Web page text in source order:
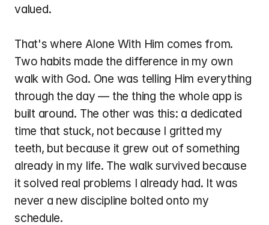
valued.
That's where Alone With Him comes from.
Two habits made the difference in my own
walk with God. One was telling Him everything
through the day — the thing the whole app is
built around. The other was this: a dedicated
time that stuck, not because I gritted my
teeth, but because it grew out of something
already in my life. The walk survived because
it solved real problems I already had. It was
never a new discipline bolted onto my
schedule.